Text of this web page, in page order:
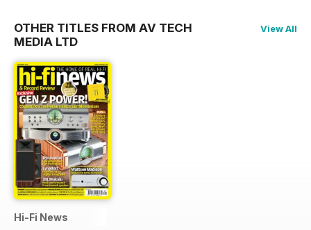
OTHER TITLES FROM AV TECH
MEDIA LTD
View All
Hi-Fi News